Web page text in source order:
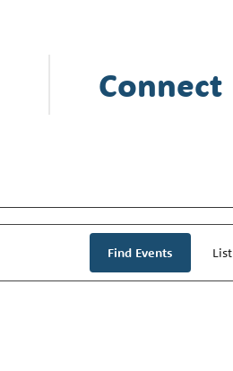
Connect
Find Events List